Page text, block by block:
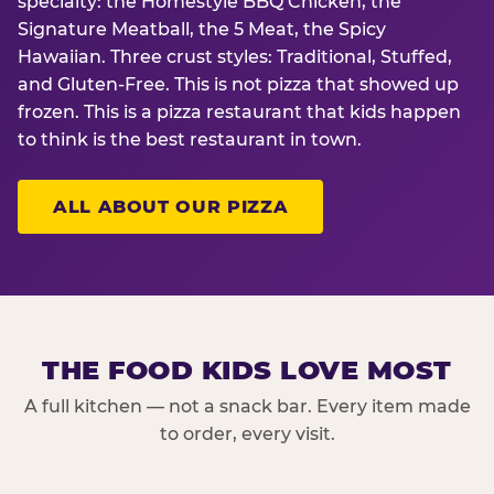
Signature Meatball, the 5 Meat, the Spicy
Hawaiian. Three crust styles: Traditional, Stuffed,
and Gluten-Free. This is not pizza that showed up
frozen. This is a pizza restaurant that kids happen
to think is the best restaurant in town.
ALL ABOUT OUR PIZZA
THE FOOD KIDS LOVE MOST
A full kitchen — not a snack bar. Every item made
to order, every visit.